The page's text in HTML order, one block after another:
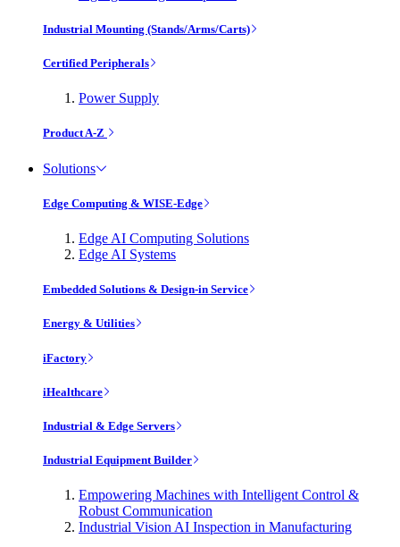
Industrial Mounting (Stands/Arms/Carts)
Certified Peripherals
Power Supply
Product A-Z
Solutions
Edge Computing & WISE-Edge
Edge AI Computing Solutions
Edge AI Systems
Embedded Solutions & Design-in Service
Energy & Utilities
iFactory
iHealthcare
Industrial & Edge Servers
Industrial Equipment Builder
Empowering Machines with Intelligent Control &
Robust Communication
Industrial Vision AI Inspection in Manufacturing